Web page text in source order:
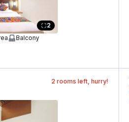
2
Balcony
2 rooms left, hurry!